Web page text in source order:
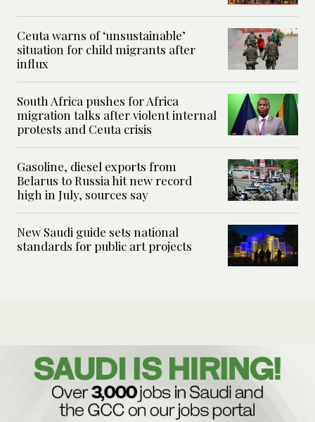
Ceuta warns of ‘unsustainable’
situation for child migrants after
influx
South Africa pushes for Africa
migration talks after violent internal
protests and Ceuta crisis
Gasoline, diesel exports from
Belarus to Russia hit new record
high in July, sources say
New Saudi guide sets national
standards for public art projects